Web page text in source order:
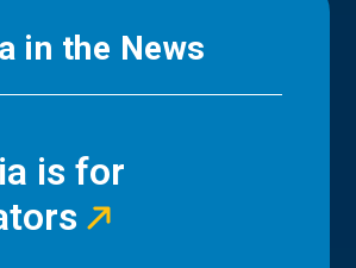
in the News
is for